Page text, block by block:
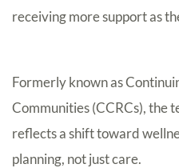
receiving more support as
Formerly known as
Communities (CCRCs), the
reflects a shift toward
planning, not just care.